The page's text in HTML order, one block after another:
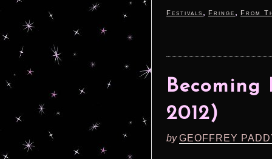
Festivals , Fringe , From
Becoming
2012)
byGEOFFREY